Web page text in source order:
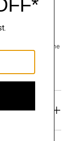
to connect with one